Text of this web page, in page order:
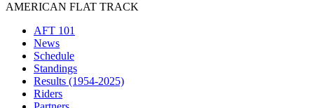
AMERICAN FLAT TRACK
AFT 101
News
Schedule
Standings
Results (1954-2025)
Riders